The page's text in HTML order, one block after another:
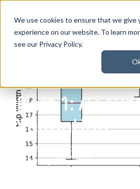
We use cookies to ensure that we give
experience on our website. To learn
see our Privacy Policy.
Theia 2023
Part 1:
Validation
Updated on:
January 31, 2025